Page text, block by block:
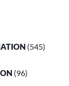
(545)
(96)